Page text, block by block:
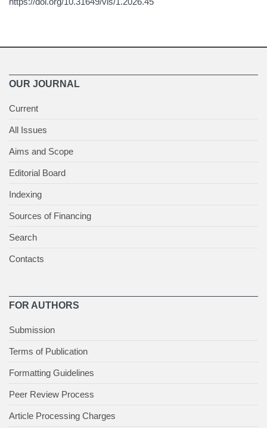
OUR JOURNAL
Current
All Issues
Aims and Scope
Editorial Board
Indexing
Sources of Financing
Search
Contacts
FOR AUTHORS
Submission
Terms of Publication
Formatting Guidelines
Peer Review Process
Article Processing Charges